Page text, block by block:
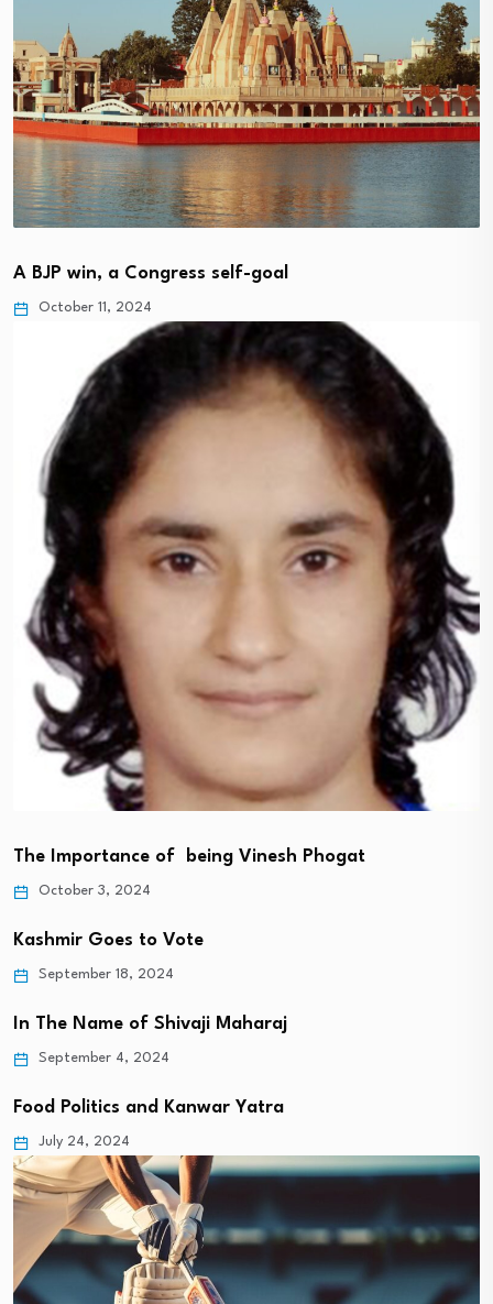
A BJP win, a Congress self-goal
October 11, 2024
The Importance of being Vinesh Phogat
October 3, 2024
Kashmir Goes to Vote
September 18, 2024
In The Name of Shivaji Maharaj
September 4, 2024
Food Politics and Kanwar Yatra
July 24, 2024